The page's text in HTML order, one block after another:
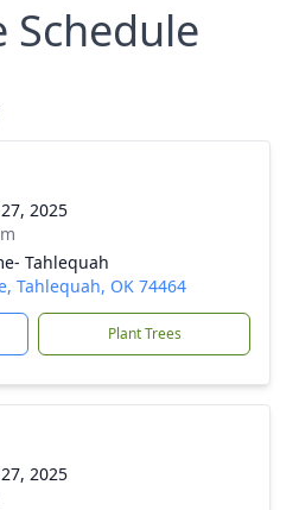
Schedule
2025
Tahlequah
Tahlequah, OK 74464
Plant Trees
2025